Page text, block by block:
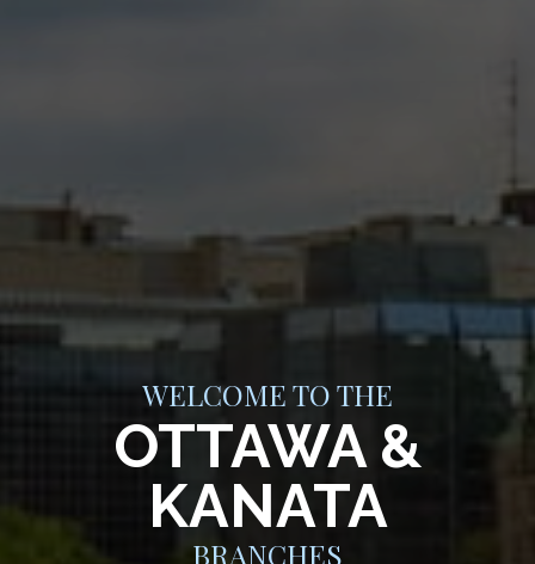
WELCOME TO THE
OTTAWA &
KANATA
BRANCHES